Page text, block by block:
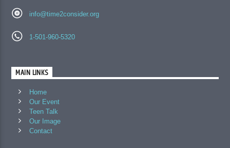
info@time2consider.org
1-501-960-5320
MAIN LINKS
Home
Our Event
Teen Talk
Our Image
Contact